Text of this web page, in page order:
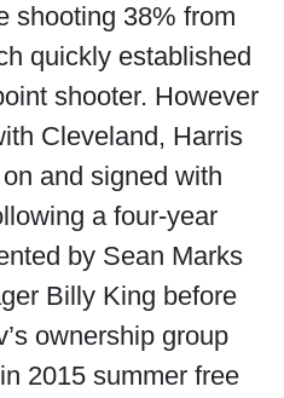
shooting 38% from
quickly established
shooter. However
Cleveland, Harris
and signed with
a four-year
by Sean Marks
Billy King before
ownership group
2015 summer free